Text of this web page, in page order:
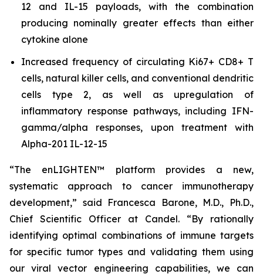
12 and IL-15 payloads, with the combination
producing nominally greater effects than either
cytokine alone
Increased frequency of circulating Ki67+ CD8+ T
cells, natural killer cells, and conventional dendritic
cells type 2, as well as upregulation of
inflammatory response pathways, including IFN-
gamma/alpha responses, upon treatment with
Alpha-201 IL-12-15
“The enLIGHTEN™ platform provides a new,
systematic approach to cancer immunotherapy
development,” said Francesca Barone, M.D., Ph.D.,
Chief Scientific Officer at Candel. “By rationally
identifying optimal combinations of immune targets
for specific tumor types and validating them using
our viral vector engineering capabilities, we can